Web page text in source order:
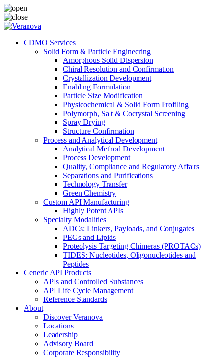
CDMO Services
Solid Form & Particle Engineering
Amorphous Solid Dispersion
Chiral Resolution and Confirmation
Crystallization Development
Enabling Formulation
Particle Size Modification
Physicochemical & Solid Form Profiling
Polymorph, Salt & Cocrystal Screening
Spray Drying
Structure Confirmation
Process and Analytical Development
Analytical Method Development
Process Development
Quality, Compliance and Regulatory Affairs
Separations and Purifications
Technology Transfer
Green Chemistry
Custom API Manufacturing
Highly Potent APIs
Specialty Modalities
ADCs: Linkers, Payloads, and Conjugates
PEGs and Lipids
Proteolysis Targeting Chimeras (PROTACs)
TIDES: Nucleotides, Oligonucleotides and
Peptides
Generic API Products
APIs and Controlled Substances
API Life Cycle Management
Reference Standards
About
Discover Veranova
Locations
Leadership
Advisory Board
Corporate Responsibility